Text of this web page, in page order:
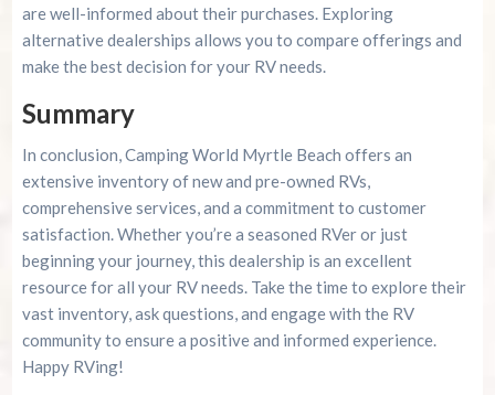
are well-informed about their purchases. Exploring
alternative dealerships allows you to compare offerings and
make the best decision for your RV needs.
Summary
In conclusion, Camping World Myrtle Beach offers an
extensive inventory of new and pre-owned RVs,
comprehensive services, and a commitment to customer
satisfaction. Whether you’re a seasoned RVer or just
beginning your journey, this dealership is an excellent
resource for all your RV needs. Take the time to explore their
vast inventory, ask questions, and engage with the RV
community to ensure a positive and informed experience.
Happy RVing!